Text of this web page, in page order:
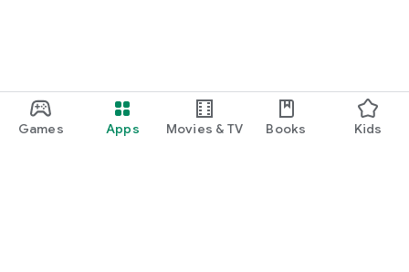
Games Apps Movies & TV Books Kids